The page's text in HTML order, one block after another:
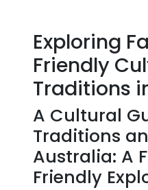
Exploring
Friendly
Traditions
A Cultural
Traditions
Australia: A
Friendly